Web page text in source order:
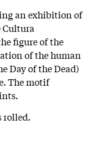
an exhibition of
figure of the
of the human
Day of the Dead)
The motif
rolled.